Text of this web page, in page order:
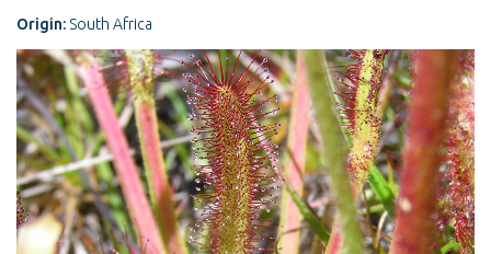
Origin: South Africa